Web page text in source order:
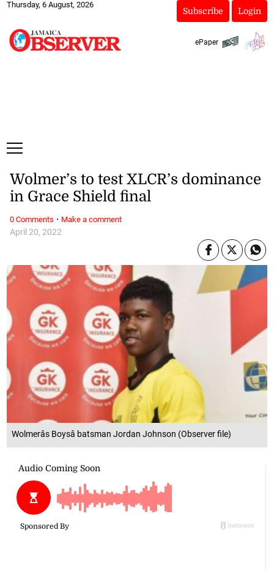
Thursday, 6 August, 2026
Subscribe Login
ePaper
Wolmerâs Boysâ batsman Jordan Johnson (Observer file)
April 20, 2022
Wolmer’s to test XLCR’s dominance
in Grace Shield final
0 Comments · Make a comment